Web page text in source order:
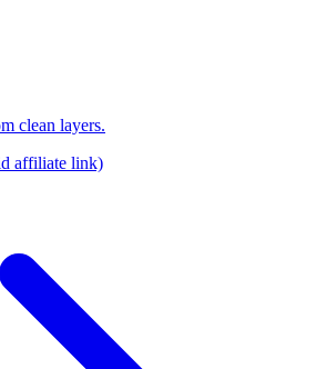
clean layers.
affiliate link)